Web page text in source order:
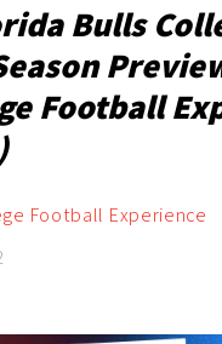
Bulls
Football
Football Experience